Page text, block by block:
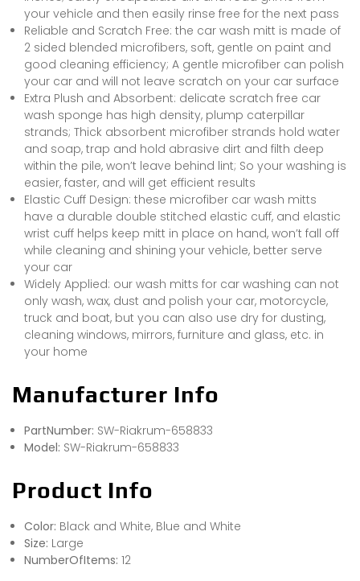
your vehicle and then easily rinse free for the next pass
Reliable and Scratch Free: the car wash mitt is made of
2 sided blended microfibers, soft, gentle on paint and
good cleaning efficiency; A gentle microfiber can polish
your car and will not leave scratch on your car surface
Extra Plush and Absorbent: delicate scratch free car
wash sponge has high density, plump caterpillar
strands; Thick absorbent microfiber strands hold water
and soap, trap and hold abrasive dirt and filth deep
within the pile, won’t leave behind lint; So your washing is
easier, faster, and will get efficient results
Elastic Cuff Design: these microfiber car wash mitts
have a durable double stitched elastic cuff, and elastic
wrist cuff helps keep mitt in place on hand, won’t fall off
while cleaning and shining your vehicle, better serve
your car
Widely Applied: our wash mitts for car washing can not
only wash, wax, dust and polish your car, motorcycle,
truck and boat, but you can also use dry for dusting,
cleaning windows, mirrors, furniture and glass, etc. in
your home
Manufacturer Info
PartNumber: SW-Riakrum-658833
Model: SW-Riakrum-658833
Product Info
Color: Black and White, Blue and White
Size: Large
NumberOfItems: 12